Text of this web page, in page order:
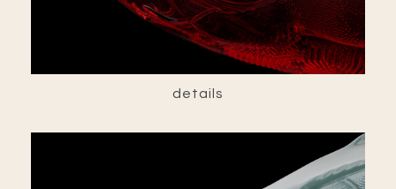
details